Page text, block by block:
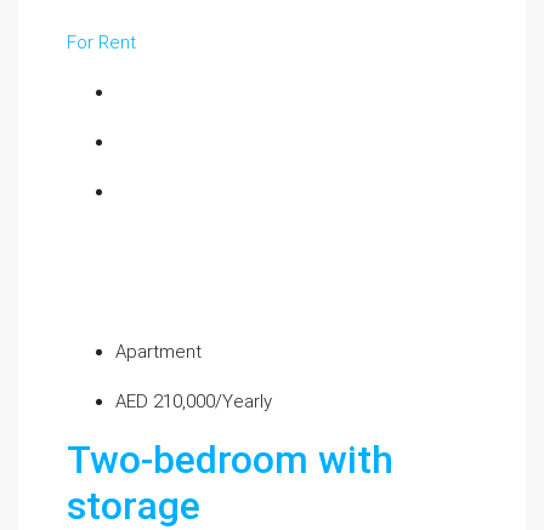
For Rent
Apartment
AED 210,000/Yearly
Two-bedroom with
storage